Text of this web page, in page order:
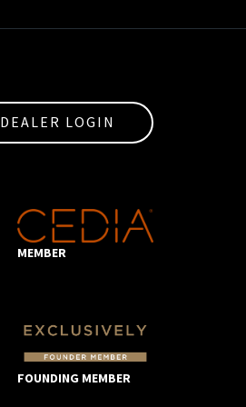
DEALER LOGIN
MEMBER
FOUNDING MEMBER